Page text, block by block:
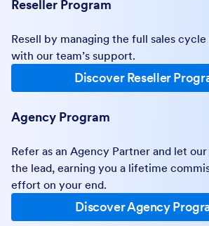
Reseller Program
Resell by managing the full sales
with our team’s support.
Discover Reseller
Agency Program
Refer as an Agency Partner and let
the lead, earning you a lifetime
effort on your end.
Discover Agency